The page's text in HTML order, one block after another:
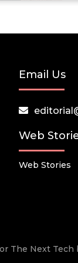
Email Us
Web
Web Stories
The Next